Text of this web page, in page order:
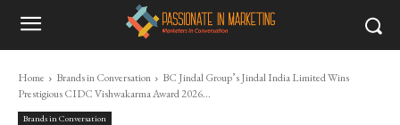
Home Brands in Conversation
BC Jindal Group’s Jindal India Limited Wins
Prestigious CIDC Vishwakarma Award 2026...
Brands in Conversation